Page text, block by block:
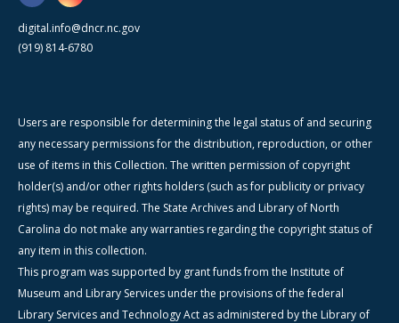
digital.info@dncr.nc.gov
(919) 814-6780
Users are responsible for determining the legal status of and securing
any necessary permissions for the distribution, reproduction, or other
use of items in this Collection. The written permission of copyright
holder(s) and/or other rights holders (such as for publicity or privacy
rights) may be required. The State Archives and Library of North
Carolina do not make any warranties regarding the copyright status of
any item in this collection.
This program was supported by grant funds from the Institute of
Museum and Library Services under the provisions of the federal
Library Services and Technology Act as administered by the Library of